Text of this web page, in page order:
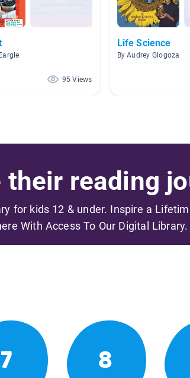
95 Views
Life Science
By Audrey Glogoza
their reading
for kids 12 & under. Inspire a
With Access To Our Digital Library.
7 8